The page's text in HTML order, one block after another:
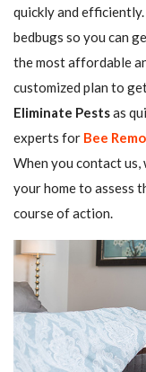
quickly and
bedbugs so you can
the most affordable
customized plan to
Eliminate Pestsas
experts for Bee
When you contact us,
your home to assess
course of action.